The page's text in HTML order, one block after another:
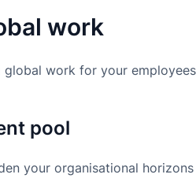
work
work for your employees
pool
your organisational horizons